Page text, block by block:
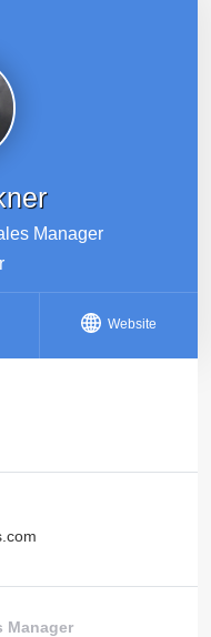
Manager
Website
Manager